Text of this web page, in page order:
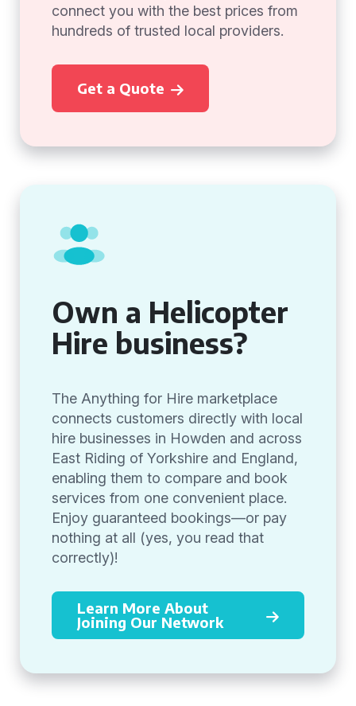
connect you with the best prices from
hundreds of trusted local providers.
Get a Quote
Own a Helicopter
Hire business?
The Anything for Hire marketplace
connects customers directly with local
hire businesses in Howden and across
East Riding of Yorkshire and England,
enabling them to compare and book
services from one convenient place.
Enjoy guaranteed bookings—or pay
nothing at all (yes, you read that
correctly)!
Learn More About
Joining Our Network